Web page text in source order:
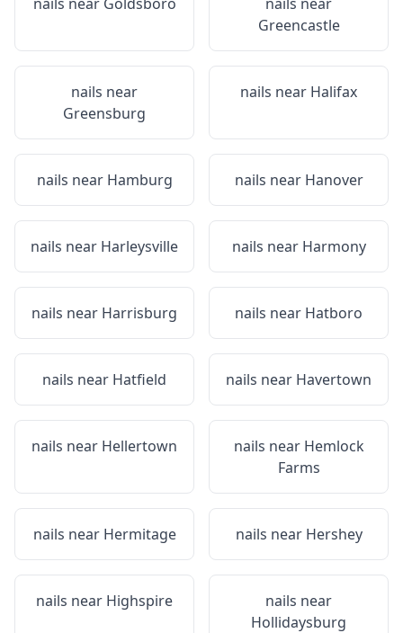
Greencastle
nails near
Greensburg
nails near Halifax
nails near Hamburg nails near Hanover
nails near Harleysville nails near Harmony
nails near Harrisburg nails near Hatboro
nails near Hatfield nails near Havertown
nails near Hellertown nails near Hemlock
Farms
nails near Hermitage nails near Hershey
nails near Highspire
nails near
Hollidaysburg